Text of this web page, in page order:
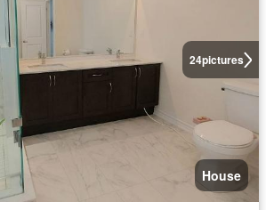
24pictures
House